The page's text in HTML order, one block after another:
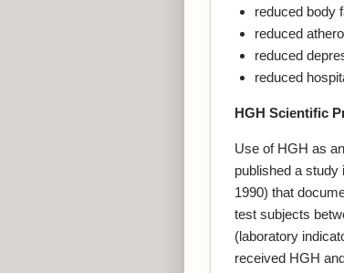
reduced body
reduced
reduced
reduced
HGH Scientific
Use of HGH as
published a study
1990) that
test subjects
(laboratory
received HGH